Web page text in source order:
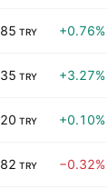
TRY +0.76%
TRY +3.27%
TRY +0.10%
TRY −0.32%